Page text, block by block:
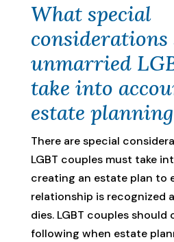
What special
considerations
unmarried
take into
estate
There are special
LGBT couples must take
creating an estate plan to
relationship is recognized
dies. LGBT couples should
following when estate